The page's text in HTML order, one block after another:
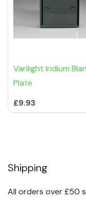
Varilight Iridium
Plate
£9.93
Shipping
All orders over £50